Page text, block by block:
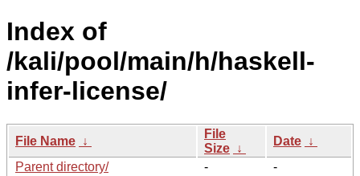
Index of
/kali/pool/main/h/haskell-
infer-license/
File Name ↓
File
Size ↓
Date ↓
Parent directory/
-
-